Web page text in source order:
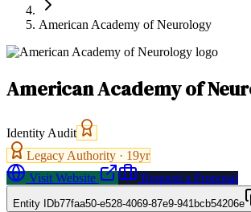
American Academy of Neurology
American Academy of
Identity Audit
Legacy Authority · 19yr
Visit Website
Request a Proposal
Entity IDb77faa50-e528-4069-87e9-941bcb54206e